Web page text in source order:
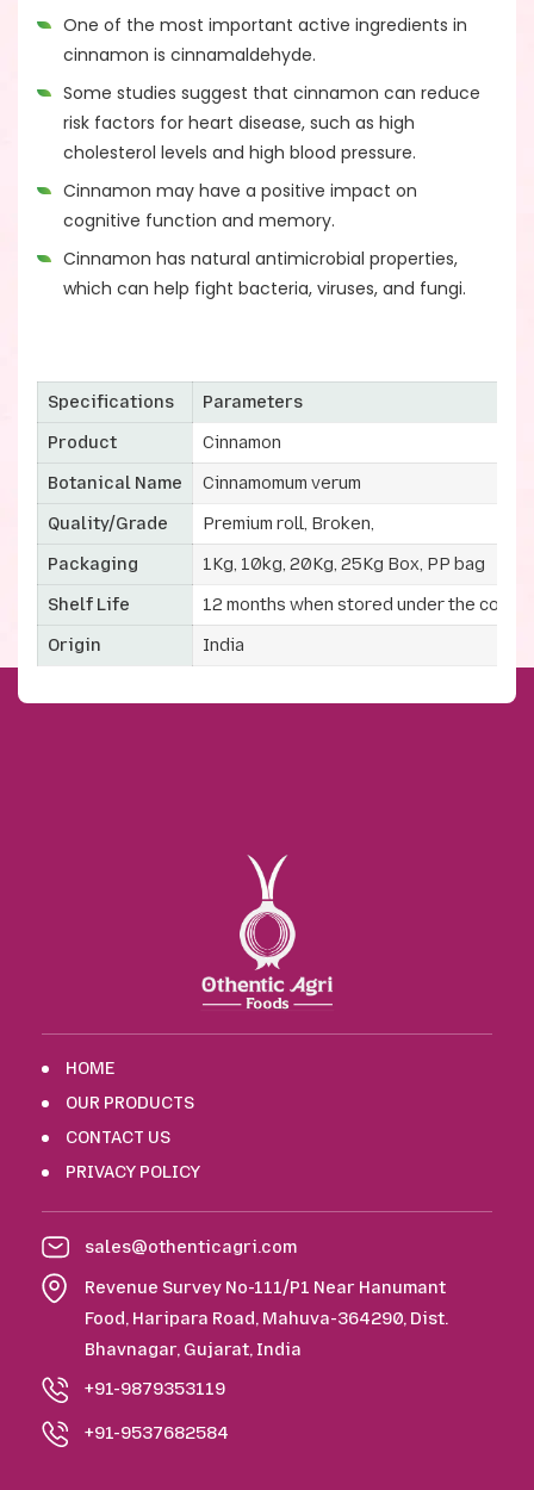
One of the most important active ingredients in
cinnamon is cinnamaldehyde.
Some studies suggest that cinnamon can reduce
risk factors for heart disease, such as high
cholesterol levels and high blood pressure.
Cinnamon may have a positive impact on
cognitive function and memory.
Cinnamon has natural antimicrobial properties,
which can help fight bacteria, viruses, and fungi.
Specifications
Parameters
Product
Cinnamon
Botanical Name
Cinnamomum verum
Quality/Grade
Premium roll, Broken,
Packaging
1Kg, 10kg, 20Kg, 25Kg Box, PP bag
Shelf Life
12 months when stored under the
Origin
India
HOME
OUR PRODUCTS
CONTACT US
PRIVACY POLICY
sales@othenticagri.com
Revenue Survey No-111/P1 Near Hanumant
Food, Haripara Road, Mahuva-364290, Dist.
Bhavnagar, Gujarat, India
+91-9879353119
+91-9537682584